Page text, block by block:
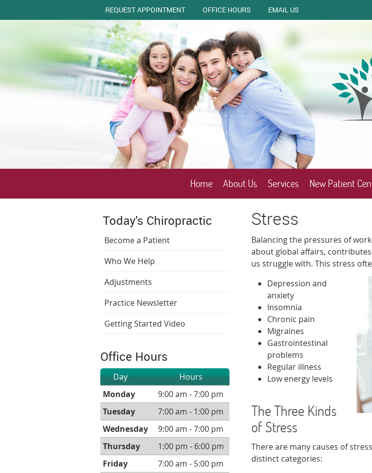
REQUEST APPOINTMENT OFFICE HOURS EMAIL US
Home About Us Services New Patient
Stress
Balancing the pressures of
about global affairs,
us struggle with. This stress
Depression and
anxiety
Insomnia
Chronic pain
Migraines
Gastrointestinal
problems
Regular illness
Low energy levels
The Three Kinds
of Stress
There are many causes of
distinct categories:
Today's Chiropractic
Become a Patient
Who We Help
Adjustments
Practice Newsletter
Getting Started Video
Office Hours
Day
Hours
Monday
9:00 am - 7:00 pm
Tuesday
7:00 am - 1:00 pm
Wednesday
9:00 am - 7:00 pm
Thursday
1:00 pm - 6:00 pm
Friday
7:00 am - 5:00 pm